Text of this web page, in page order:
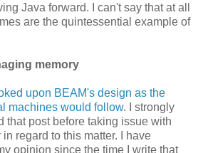
Java forward. I can't say that at all
are the quintessential example of
memory
upon BEAM's design as the
machines would follow. I strongly
that post before taking issue with
regard to this matter. I have
opinion since the time I write that